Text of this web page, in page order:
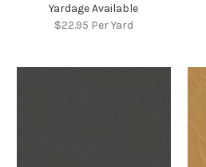
Yardage Available
$22.95 Per Yard